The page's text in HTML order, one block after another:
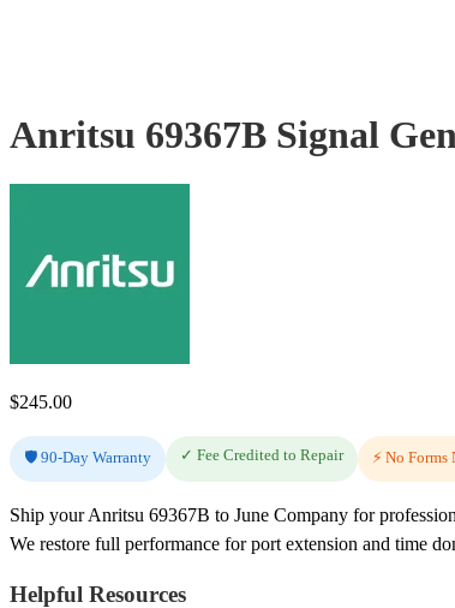
Anritsu 69367B Signal
$245.00
🛡️ 90-Day Warranty ✓ Fee Credited to Repair ⚡ No Forms
Ship your Anritsu 69367B to June Company for
We restore full performance for port extension and time
Helpful Resources